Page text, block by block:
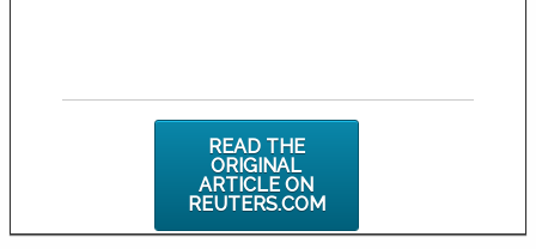
READ THE
ORIGINAL
ARTICLE ON
REUTERS.COM